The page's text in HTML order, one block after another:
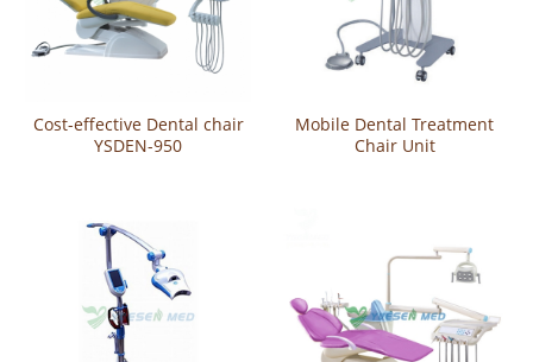
Cost-effective Dental chair
YSDEN-950
Mobile Dental Treatment
Chair Unit